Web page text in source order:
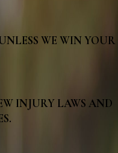
WE WIN YOUR
INJURY LAWS AND